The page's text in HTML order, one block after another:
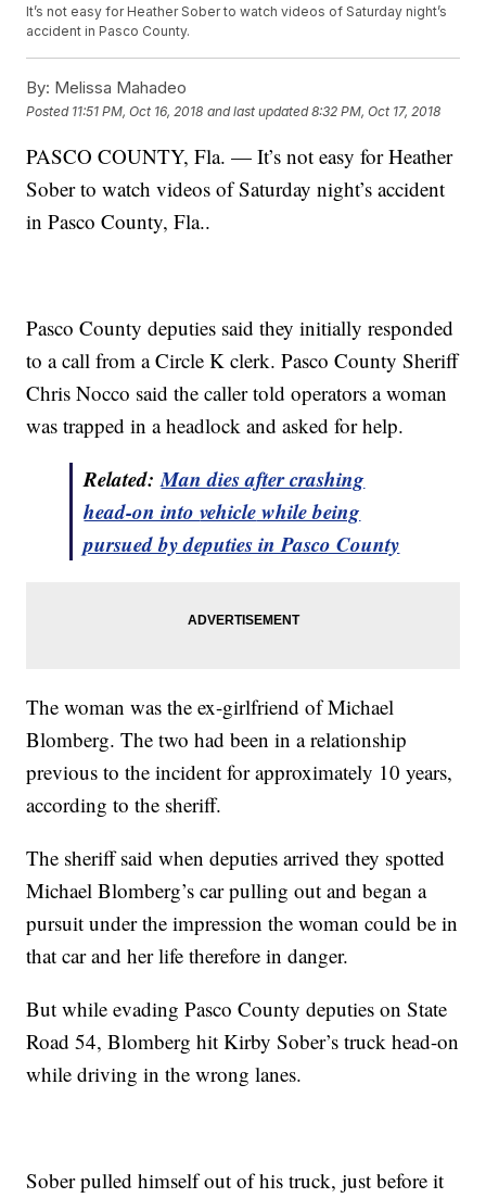
It’s not easy for Heather Sober to watch videos of Saturday night’s
accident in Pasco County.
By: Melissa Mahadeo
Posted 11:51 PM, Oct 16, 2018 and last updated 8:32 PM, Oct 17, 2018
PASCO COUNTY, Fla. — It’s not easy for Heather
Sober to watch videos of Saturday night’s accident
in Pasco County, Fla..
Pasco County deputies said they initially responded
to a call from a Circle K clerk. Pasco County Sheriff
Chris Nocco said the caller told operators a woman
was trapped in a headlock and asked for help.
Related:Man dies after crashing
head-on intovehiclewhile being
pursued by deputies in Pasco County
The woman was the ex-girlfriend of Michael
Blomberg. The two had been in a relationship
previous to the incident for approximately 10 years,
according to the sheriff.
The sheriff said when deputies arrived they spotted
Michael Blomberg’s car pulling out and began a
pursuit under the impression the woman could be in
that car and her life therefore in danger.
But while evading Pasco County deputies on State
Road 54, Blomberg hit Kirby Sober’s truck head-on
while driving in the wrong lanes.
Sober pulled himself out of his truck, just before it